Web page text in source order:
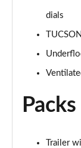
Page 67 of 105
1.6T Plug-in
Page 69 of 105
Page 70 of
dials
Packs
Trailer